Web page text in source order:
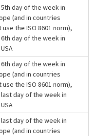
day of the week in
(and in countries
use the ISO 8601 norm),
day of the week in
day of the week in
(and in countries
use the ISO 8601 norm),
day of the week in
day of the week in
(and in countries